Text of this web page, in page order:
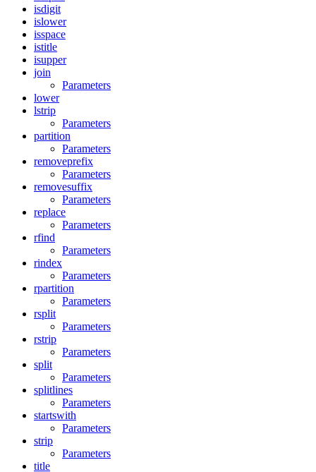
isdigit
islower
isspace
istitle
isupper
join
Parameters
lower
lstrip
Parameters
partition
Parameters
removeprefix
Parameters
removesuffix
Parameters
replace
Parameters
rfind
Parameters
rindex
Parameters
rpartition
Parameters
rsplit
Parameters
rstrip
Parameters
split
Parameters
splitlines
Parameters
startswith
Parameters
strip
Parameters
title